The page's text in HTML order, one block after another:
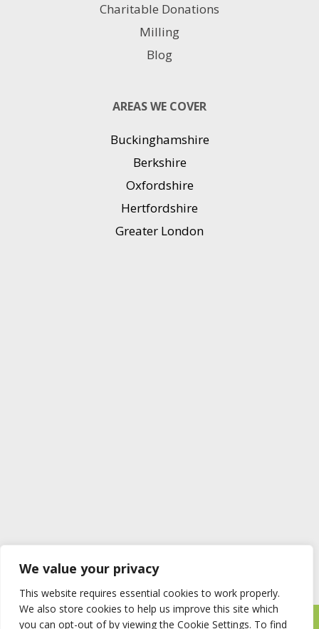
We value your privacy
This website requires essential cookies to work properly.
We also store cookies to help us improve this site which
you can opt-out of by viewing the Cookie Settings. To find
Charitable Donations
Milling
Blog
AREAS WE COVER
Buckinghamshire
Berkshire
Oxfordshire
Hertfordshire
Greater London